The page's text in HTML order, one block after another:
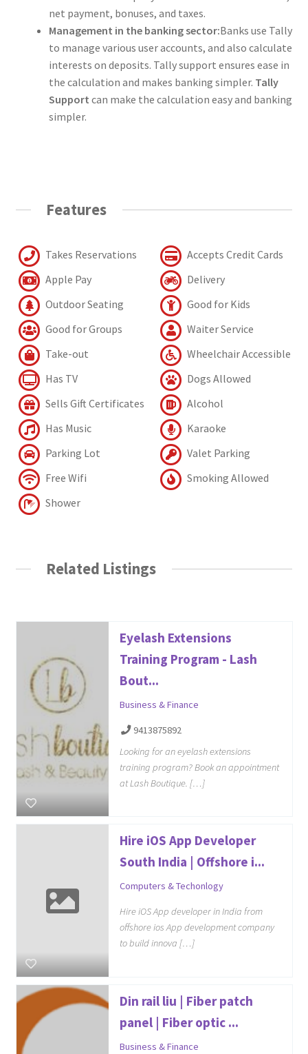
net payment, bonuses, and taxes.
Management in the banking sector:Banks use Tally
to manage various user accounts, and also calculate
interests on deposits. Tally support ensures ease in
the calculation and makes banking simpler. Tally
Support can make the calculation easy and banking
simpler.
Features
Takes Reservations
Accepts Credit Cards
Apple Pay
Delivery
Outdoor Seating
Good for Kids
Good for Groups
Waiter Service
Take-out
Wheelchair Accessible
Has TV
Dogs Allowed
Sells Gift Certificates
Alcohol
Has Music
Karaoke
Parking Lot
Valet Parking
Free Wifi
Smoking Allowed
Shower
Related Listings
Eyelash Extensions
Training Program - Lash
Bout...
Business & Finance
9413875892
Looking for an eyelash extensions
training program? Book an appointment
at Lash Boutique. […]
Hire iOS App Developer
South India | Offshore i...
Computers & Techonlogy
Hire iOS App developer in India from
offshore ios App development company
to build innova […]
Din rail liu | Fiber patch
panel | Fiber optic ...
Business & Finance